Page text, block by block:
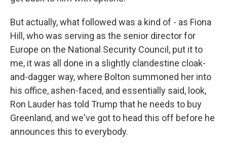
But actually, what followed was a kind of - as Fiona
Hill, who was serving as the senior director for
Europe on the National Security Council, put it to
me, it was all done in a slightly clandestine cloak-
and-dagger way, where Bolton summoned her into
his office, ashen-faced, and essentially said, look,
Ron Lauder has told Trump that he needs to buy
Greenland, and we've got to head this off before he
announces this to everybody.